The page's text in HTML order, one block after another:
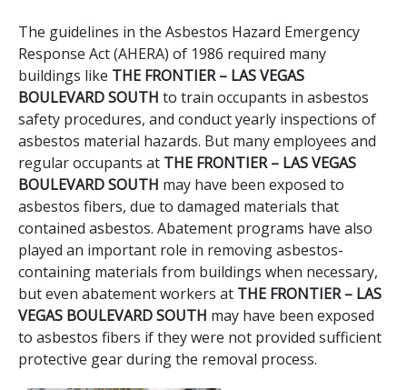
The guidelines in the Asbestos Hazard Emergency
Response Act (AHERA) of 1986 required many
buildings like THE FRONTIER – LAS VEGAS
BOULEVARD SOUTH to train occupants in asbestos
safety procedures, and conduct yearly inspections of
asbestos material hazards. But many employees and
regular occupants at THE FRONTIER – LAS VEGAS
BOULEVARD SOUTH may have been exposed to
asbestos fibers, due to damaged materials that
contained asbestos. Abatement programs have also
played an important role in removing asbestos-
containing materials from buildings when necessary,
but even abatement workers at THE FRONTIER – LAS
VEGAS BOULEVARD SOUTH may have been exposed
to asbestos fibers if they were not provided sufficient
protective gear during the removal process.